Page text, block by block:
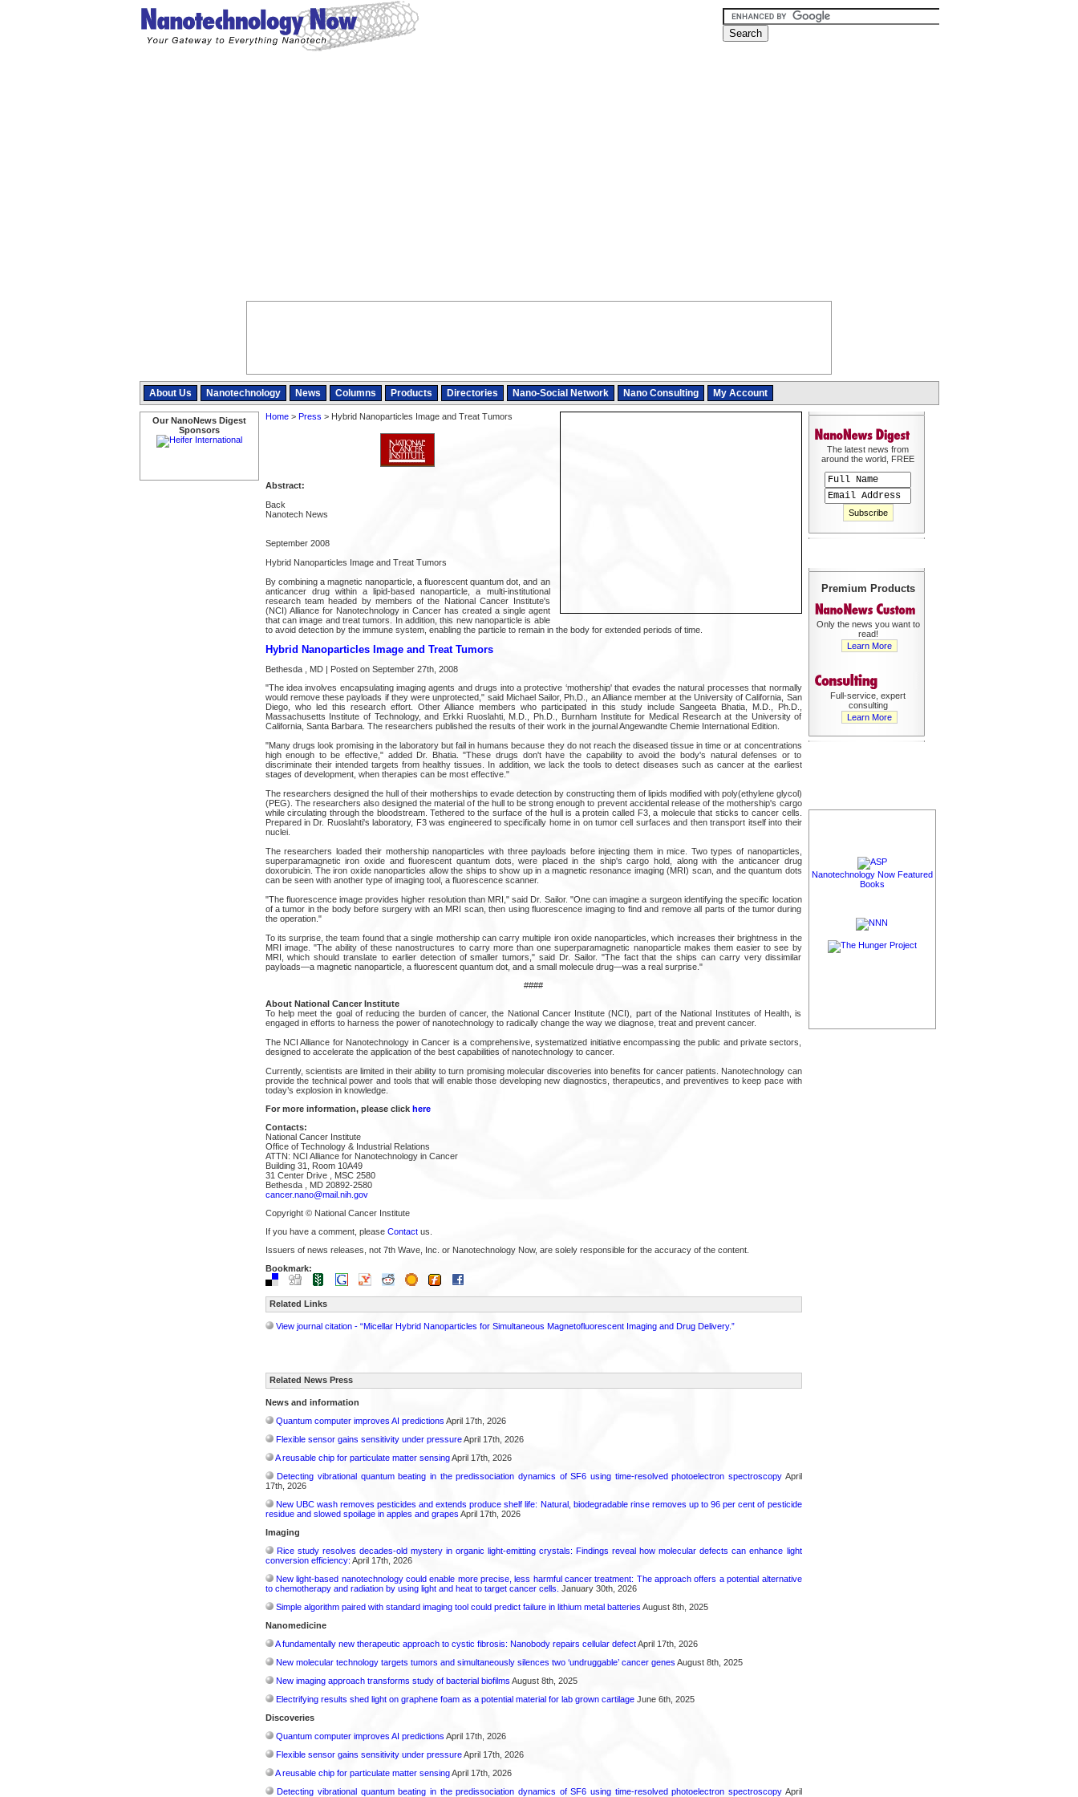
About Us Nanotechnology News Columns Products Directories Nano-Social Network Nano Consulting My Account
Our NanoNews Digest
Sponsors
Home> Press > Hybrid Nanoparticles Image and Treat Tumors
Abstract:
Back
Nanotech News
September 2008
Hybrid Nanoparticles Image and Treat Tumors
By combining a magnetic nanoparticle, a fluorescent quantum dot, and an
anticancer drug within a lipid-based nanoparticle, a multi-institutional
research team headed by members of the National Cancer Institute's
(NCI) Alliance for Nanotechnology in Cancer has created a single agent
that can image and treat tumors. In addition, this new nanoparticle is able
to avoid detection by the immune system, enabling the particle to remain in the body for extended periods of time.
Hybrid Nanoparticles Image and Treat Tumors
Bethesda , MD | Posted on September 27th, 2008
"The idea involves encapsulating imaging agents and drugs into a protective ‘mothership' that evades the natural processes that normally
would remove these payloads if they were unprotected," said Michael Sailor, Ph.D., an Alliance member at the University of California, San
Diego, who led this research effort. Other Alliance members who participated in this study include Sangeeta Bhatia, M.D., Ph.D.,
Massachusetts Institute of Technology, and Erkki Ruoslahti, M.D., Ph.D., Burnham Institute for Medical Research at the University of
California, Santa Barbara. The researchers published the results of their work in the journal Angewandte Chemie International Edition.
"Many drugs look promising in the laboratory but fail in humans because they do not reach the diseased tissue in time or at concentrations
high enough to be effective," added Dr. Bhatia. "These drugs don't have the capability to avoid the body's natural defenses or to
discriminate their intended targets from healthy tissues. In addition, we lack the tools to detect diseases such as cancer at the earliest
stages of development, when therapies can be most effective."
The researchers designed the hull of their motherships to evade detection by constructing them of lipids modified with poly(ethylene glycol)
(PEG). The researchers also designed the material of the hull to be strong enough to prevent accidental release of the mothership's cargo
while circulating through the bloodstream. Tethered to the surface of the hull is a protein called F3, a molecule that sticks to cancer cells.
Prepared in Dr. Ruoslahti's laboratory, F3 was engineered to specifically home in on tumor cell surfaces and then transport itself into their
nuclei.
The researchers loaded their mothership nanoparticles with three payloads before injecting them in mice. Two types of nanoparticles,
superparamagnetic iron oxide and fluorescent quantum dots, were placed in the ship's cargo hold, along with the anticancer drug
doxorubicin. The iron oxide nanoparticles allow the ships to show up in a magnetic resonance imaging (MRI) scan, and the quantum dots
can be seen with another type of imaging tool, a fluorescence scanner.
"The fluorescence image provides higher resolution than MRI," said Dr. Sailor. "One can imagine a surgeon identifying the specific location
of a tumor in the body before surgery with an MRI scan, then using fluorescence imaging to find and remove all parts of the tumor during
the operation."
To its surprise, the team found that a single mothership can carry multiple iron oxide nanoparticles, which increases their brightness in the
MRI image. "The ability of these nanostructures to carry more than one superparamagnetic nanoparticle makes them easier to see by
MRI, which should translate to earlier detection of smaller tumors," said Dr. Sailor. "The fact that the ships can carry very dissimilar
payloads—a magnetic nanoparticle, a fluorescent quantum dot, and a small molecule drug—was a real surprise."
####
About National Cancer Institute
To help meet the goal of reducing the burden of cancer, the National Cancer Institute (NCI), part of the National Institutes of Health, is
engaged in efforts to harness the power of nanotechnology to radically change the way we diagnose, treat and prevent cancer.
The NCI Alliance for Nanotechnology in Cancer is a comprehensive, systematized initiative encompassing the public and private sectors,
designed to accelerate the application of the best capabilities of nanotechnology to cancer.
Currently, scientists are limited in their ability to turn promising molecular discoveries into benefits for cancer patients. Nanotechnology can
provide the technical power and tools that will enable those developing new diagnostics, therapeutics, and preventives to keep pace with
today’s explosion in knowledge.
For more information, please click here
Contacts:
National Cancer Institute
Office of Technology & Industrial Relations
ATTN: NCI Alliance for Nanotechnology in Cancer
Building 31, Room 10A49
31 Center Drive , MSC 2580
Bethesda , MD 20892-2580
cancer.nano@mail.nih.gov
Copyright © National Cancer Institute
If you have a comment, please Contactus.
Issuers of news releases, not 7th Wave, Inc. or Nanotechnology Now, are solely responsible for the accuracy of the content.
Bookmark:
Related Links
View journal citation - “Micellar Hybrid Nanoparticles for Simultaneous Magnetofluorescent Imaging and Drug Delivery.”
Related News Press
News and information
Quantum computer improves AI predictions April 17th, 2026
Flexible sensor gains sensitivity under pressureApril 17th, 2026
A reusable chip for particulate matter sensingApril 17th, 2026
Detecting vibrational quantum beating in the predissociation dynamics of SF6 using time-resolved photoelectron spectroscopyApril
17th, 2026
New UBC wash removes pesticides and extends produce shelf life: Natural, biodegradable rinse removes up to 96 per cent of pesticide
residue and slowed spoilage in apples and grapes April 17th, 2026
Imaging
Rice study resolves decades-old mystery in organic light-emitting crystals: Findings reveal how molecular defects can enhance light
conversion efficiency: April 17th, 2026
New light-based nanotechnology could enable more precise, less harmful cancer treatment: The approach offers a potential alternative
to chemotherapy and radiation by using light and heat to target cancer cells. January 30th, 2026
Simple algorithm paired with standard imaging tool could predict failure in lithium metal batteries August 8th, 2025
Nanomedicine
A fundamentally new therapeutic approach to cystic fibrosis: Nanobody repairs cellular defectApril 17th, 2026
New molecular technology targets tumors and simultaneously silences two ‘undruggable’ cancer genes August 8th, 2025
New imaging approach transforms study of bacterial biofilms August 8th, 2025
Electrifying results shed light on graphene foam as a potential material for lab grown cartilageJune 6th, 2025
Discoveries
Quantum computer improves AI predictions April 17th, 2026
Flexible sensor gains sensitivity under pressureApril 17th, 2026
A reusable chip for particulate matter sensingApril 17th, 2026
Detecting vibrational quantum beating in the predissociation dynamics of SF6 using time-resolved photoelectron spectroscopyApril
The latest news from
around the world, FREE
Premium Products
Only the news you want to
read!
Learn More
Full-service, expert
consulting
Learn More
Nanotechnology Now Featured
Books